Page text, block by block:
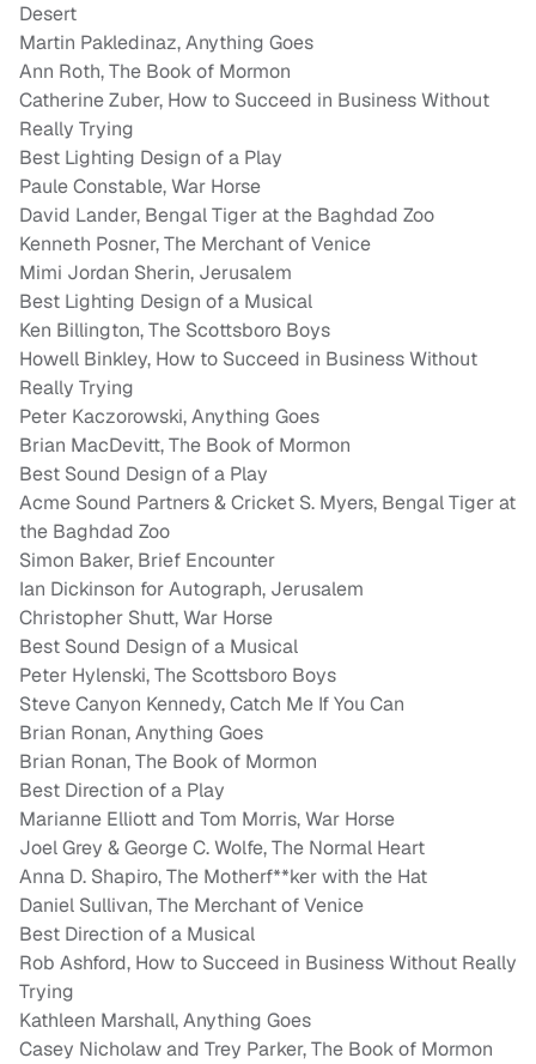
Desert
Martin Pakledinaz, Anything Goes
Ann Roth, The Book of Mormon
Catherine Zuber, How to Succeed in Business Without
Really Trying
Best Lighting Design of a Play
Paule Constable, War Horse
David Lander, Bengal Tiger at the Baghdad Zoo
Kenneth Posner, The Merchant of Venice
Mimi Jordan Sherin, Jerusalem
Best Lighting Design of a Musical
Ken Billington, The Scottsboro Boys
Howell Binkley, How to Succeed in Business Without
Really Trying
Peter Kaczorowski, Anything Goes
Brian MacDevitt, The Book of Mormon
Best Sound Design of a Play
Acme Sound Partners & Cricket S. Myers, Bengal Tiger at
the Baghdad Zoo
Simon Baker, Brief Encounter
Ian Dickinson for Autograph, Jerusalem
Christopher Shutt, War Horse
Best Sound Design of a Musical
Peter Hylenski, The Scottsboro Boys
Steve Canyon Kennedy, Catch Me If You Can
Brian Ronan, Anything Goes
Brian Ronan, The Book of Mormon
Best Direction of a Play
Marianne Elliott and Tom Morris, War Horse
Joel Grey & George C. Wolfe, The Normal Heart
Anna D. Shapiro, The Motherf**ker with the Hat
Daniel Sullivan, The Merchant of Venice
Best Direction of a Musical
Rob Ashford, How to Succeed in Business Without Really
Trying
Kathleen Marshall, Anything Goes
Casey Nicholaw and Trey Parker, The Book of Mormon